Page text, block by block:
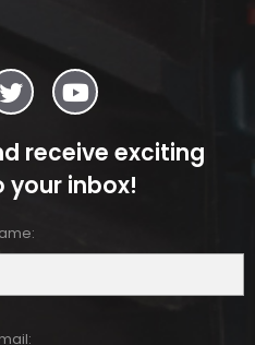
receive exciting
inbox!